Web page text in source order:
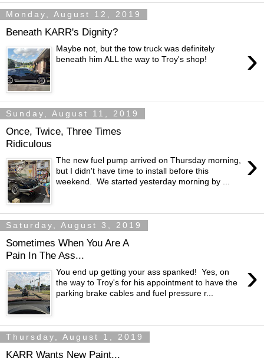
Monday, August 12, 2019
Beneath KARR's Dignity?
›
Maybe not, but the tow truck was definitely
beneath him ALL the way to Troy's shop!
Sunday, August 11, 2019
Once, Twice, Three Times
Ridiculous
›
The new fuel pump arrived on Thursday morning,
but I didn't have time to install before this
weekend. We started yesterday morning by ...
Saturday, August 3, 2019
Sometimes When You Are A
Pain In The Ass...
›
You end up getting your ass spanked! Yes, on
the way to Troy's for his appointment to have the
parking brake cables and fuel pressure r...
Thursday, August 1, 2019
KARR Wants New Paint...